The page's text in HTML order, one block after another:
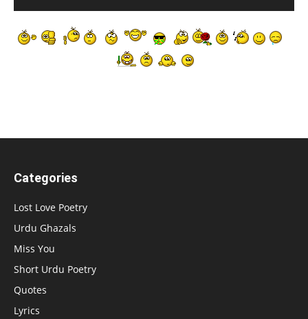
Categories
Lost Love Poetry
Urdu Ghazals
Miss You
Short Urdu Poetry
Quotes
Lyrics